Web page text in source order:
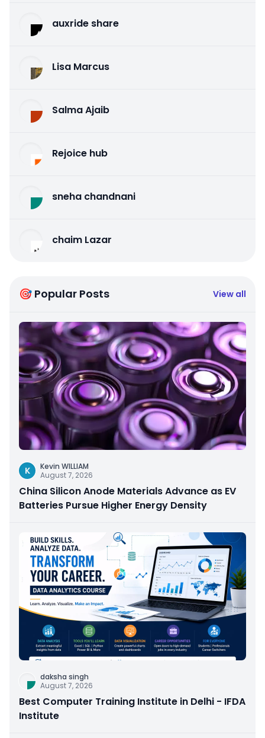
auxride share
Lisa Marcus
Salma Ajaib
Rejoice hub
sneha chandnani
chaim Lazar
🎯 Popular Posts View all
K
Kevin WILLIAM
August 7, 2026
China Silicon Anode Materials Advance as EV
Batteries Pursue Higher Energy Density
daksha singh
August 7, 2026
Best Computer Training Institute in Delhi - IFDA
Institute